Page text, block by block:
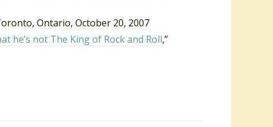
Ontario, October 20, 2007
he’s not The King of Rock and Roll,”